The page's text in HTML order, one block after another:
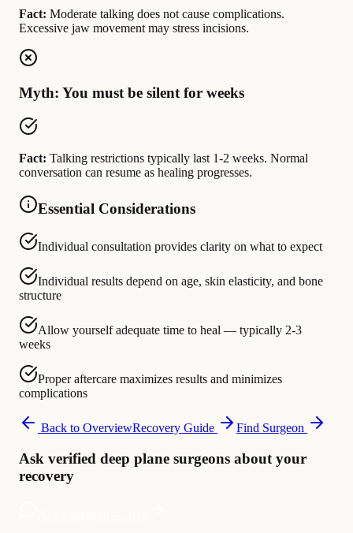
Fact: Moderate talking does not cause complications.
Excessive jaw movement may stress incisions.
Myth: You must be silent for weeks
Fact: Talking restrictions typically last 1-2 weeks. Normal
conversation can resume as healing progresses.
Essential Considerations
Individual consultation provides clarity on what to expect
Individual results depend on age, skin elasticity, and bone
structure
Allow yourself adequate time to heal — typically 2-3
weeks
Proper aftercare maximizes results and minimizes
complications
Back to OverviewRecovery Guide Find Surgeon
Ask verified deep plane surgeons about your
recovery